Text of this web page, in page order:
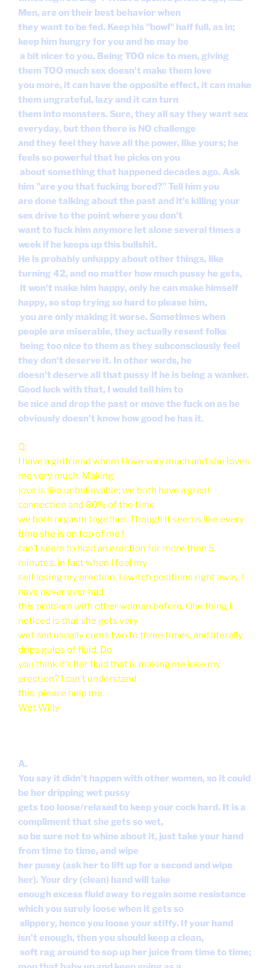
Men, are on their best behavior when
they want to be fed. Keep his "bowl" half full, as in;
keep him hungry for you and he may be
a bit nicer to you. Being TOO nice to men, giving
them TOO much sex doesn't make them love
you more, it can have the opposite effect, it can make
them ungrateful, lazy and it can turn
them into monsters. Sure, they all say they want sex
everyday, but then there is NO challenge
and they feel they have all the power, like yours; he
feels so powerful that he picks on you
about something that happened decades ago. Ask
him "are you that fucking bored?” Tell him you
are done talking about the past and it’s killing your
sex drive to the point where you don't
want to fuck him anymore let alone several times a
week if he keeps up this bullshit.
He is probably unhappy about other things, like
turning 42, and no matter how much pussy he gets,
it won't make him happy, only he can make himself
happy, so stop trying so hard to please him,
you are only making it worse. Sometimes when
people are miserable, they actually resent folks
being too nice to them as they subconsciously feel
they don't deserve it. In other words, he
doesn't deserve all that pussy if he is being a wanker.
Good luck with that, I would tell him to
be nice and drop the past or move the fuck on as he
obviously doesn’t know how good he has it.
Q.
I have a girlfriend whom I love very much and she loves
me very much. Making
love is like unbelievable; we both have a great
connection and 80% of the time
we both orgasm together. Though it seems like every
time she is on top of me I
can’t seem to hold an erection for more then 5
minutes. In fact when I feel my
self losing my erection, I switch positions right away. I
have never ever had
this problem with other woman before. One thing I
noticed is that she gets very
wet and usually cums two to three times, and literally
drips gulps of fluid. Do
you think it's her fluid that is making me lose my
erection? I can’t understand
this. please help me.
Wet Willy
A.
You say it didn't happen with other women, so it could
be her dripping wet pussy
gets too loose/relaxed to keep your cock hard. It is a
compliment that she gets so wet,
so be sure not to whine about it, just take your hand
from time to time, and wipe
her pussy (ask her to lift up for a second and wipe
her). Your dry (clean) hand will take
enough excess fluid away to regain some resistance
which you surely loose when it gets so
slippery, hence you loose your stiffy. If your hand
isn't enough, then you should keep a clean,
soft rag around to sop up her juice from time to time;